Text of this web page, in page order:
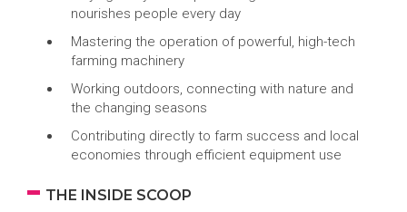
nourishes people every day
Mastering the operation of powerful, high-tech
farming machinery
Working outdoors, connecting with nature and
the changing seasons
Contributing directly to farm success and local
economies through efficient equipment use
THE INSIDE SCOOP